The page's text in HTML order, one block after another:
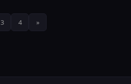
Posts
pagination
3 4 »